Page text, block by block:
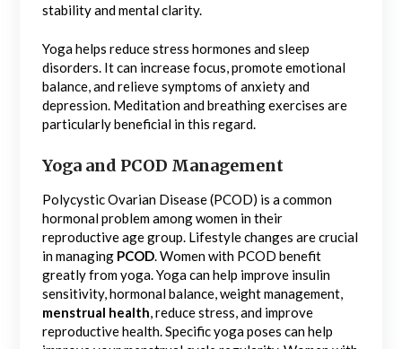
stability and mental clarity.
Yoga helps reduce stress hormones and sleep
disorders. It can increase focus, promote emotional
balance, and relieve symptoms of anxiety and
depression. Meditation and breathing exercises are
particularly beneficial in this regard.
Yoga and PCOD Management
Polycystic Ovarian Disease (PCOD) is a common
hormonal problem among women in their
reproductive age group. Lifestyle changes are crucial
in managing PCOD. Women with PCOD benefit
greatly from yoga. Yoga can help improve insulin
sensitivity, hormonal balance, weight management,
menstrual health, reduce stress, and improve
reproductive health. Specific yoga poses can help